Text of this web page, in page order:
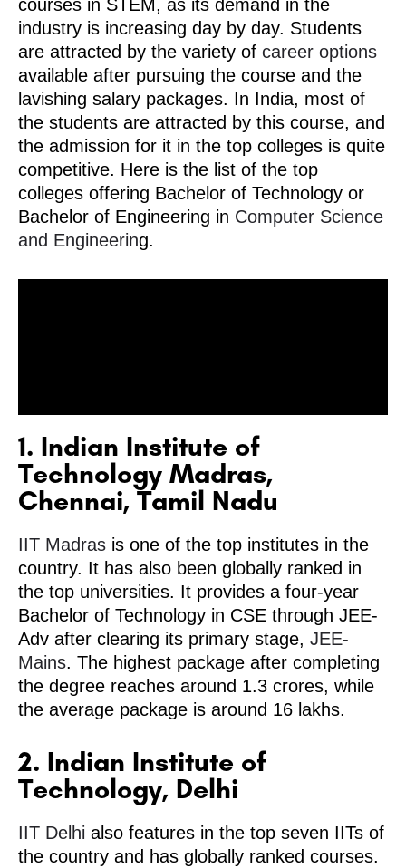
courses in STEM, as its demand in the
industry is increasing day by day. Students
are attracted by the variety of career options
available after pursuing the course and the
lavishing salary packages. In India, most of
the students are attracted by this course, and
the admission for it in the top colleges is quite
competitive. Here is the list of the top
colleges offering Bachelor of Technology or
Bachelor of Engineering in Computer Science
and Engineering.
1. Indian Institute of
Technology Madras,
Chennai, Tamil Nadu
IIT Madras is one of the top institutes in the
country. It has also been globally ranked in
the top universities. It provides a four-year
Bachelor of Technology in CSE through JEE-
Adv after clearing its primary stage, JEE-
Mains. The highest package after completing
the degree reaches around 1.3 crores, while
the average package is around 16 lakhs.
2. Indian Institute of
Technology, Delhi
IIT Delhi also features in the top seven IITs of
the country and has globally ranked courses.